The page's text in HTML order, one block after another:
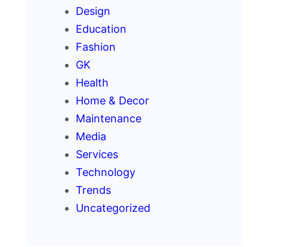
Design
Education
Fashion
GK
Health
Home & Decor
Maintenance
Media
Services
Technology
Trends
Uncategorized